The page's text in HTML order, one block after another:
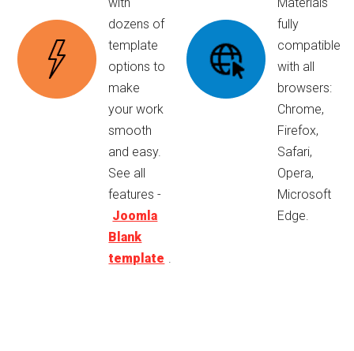
dozens of
template
options to
make
your work
smooth
and easy.
See all
features -
Joomla
Blank
template .
fully
compatible
with all
browsers:
Chrome,
Firefox,
Safari,
Opera,
Microsoft
Edge.